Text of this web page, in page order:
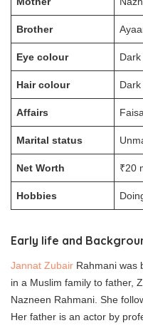
Brother
Eye colour
Hair colour
Affairs
Marital status
Net Worth ₹20
Hobbies
Early life and
Jannat Zubair Rahmani was
in a Muslim family to father,
Nazneen Rahmani. She
Her father is an actor by